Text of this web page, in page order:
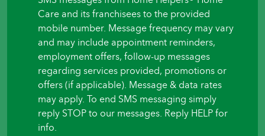
Care and its franchisees to the provided
mobile number. Message frequency may vary
and may include appointment reminders,
employment offers, follow-up messages
regarding services provided, promotions or
offers (if applicable). Message & data rates
may apply. To end SMS messaging simply
reply STOP to our messages. Reply HELP for
info.